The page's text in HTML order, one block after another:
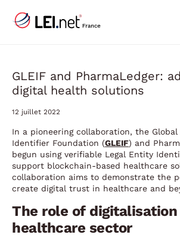
GLEIF and PharmaLedger:
digital health solutions
12 juillet 2022
In a pioneering collaboration, the
Identifier Foundation (GLEIF) and
begun using verifiable Legal Entity
support blockchain-based healthcare
collaboration aims to demonstrate the
create digital trust in healthcare and
The role of
healthcare sector